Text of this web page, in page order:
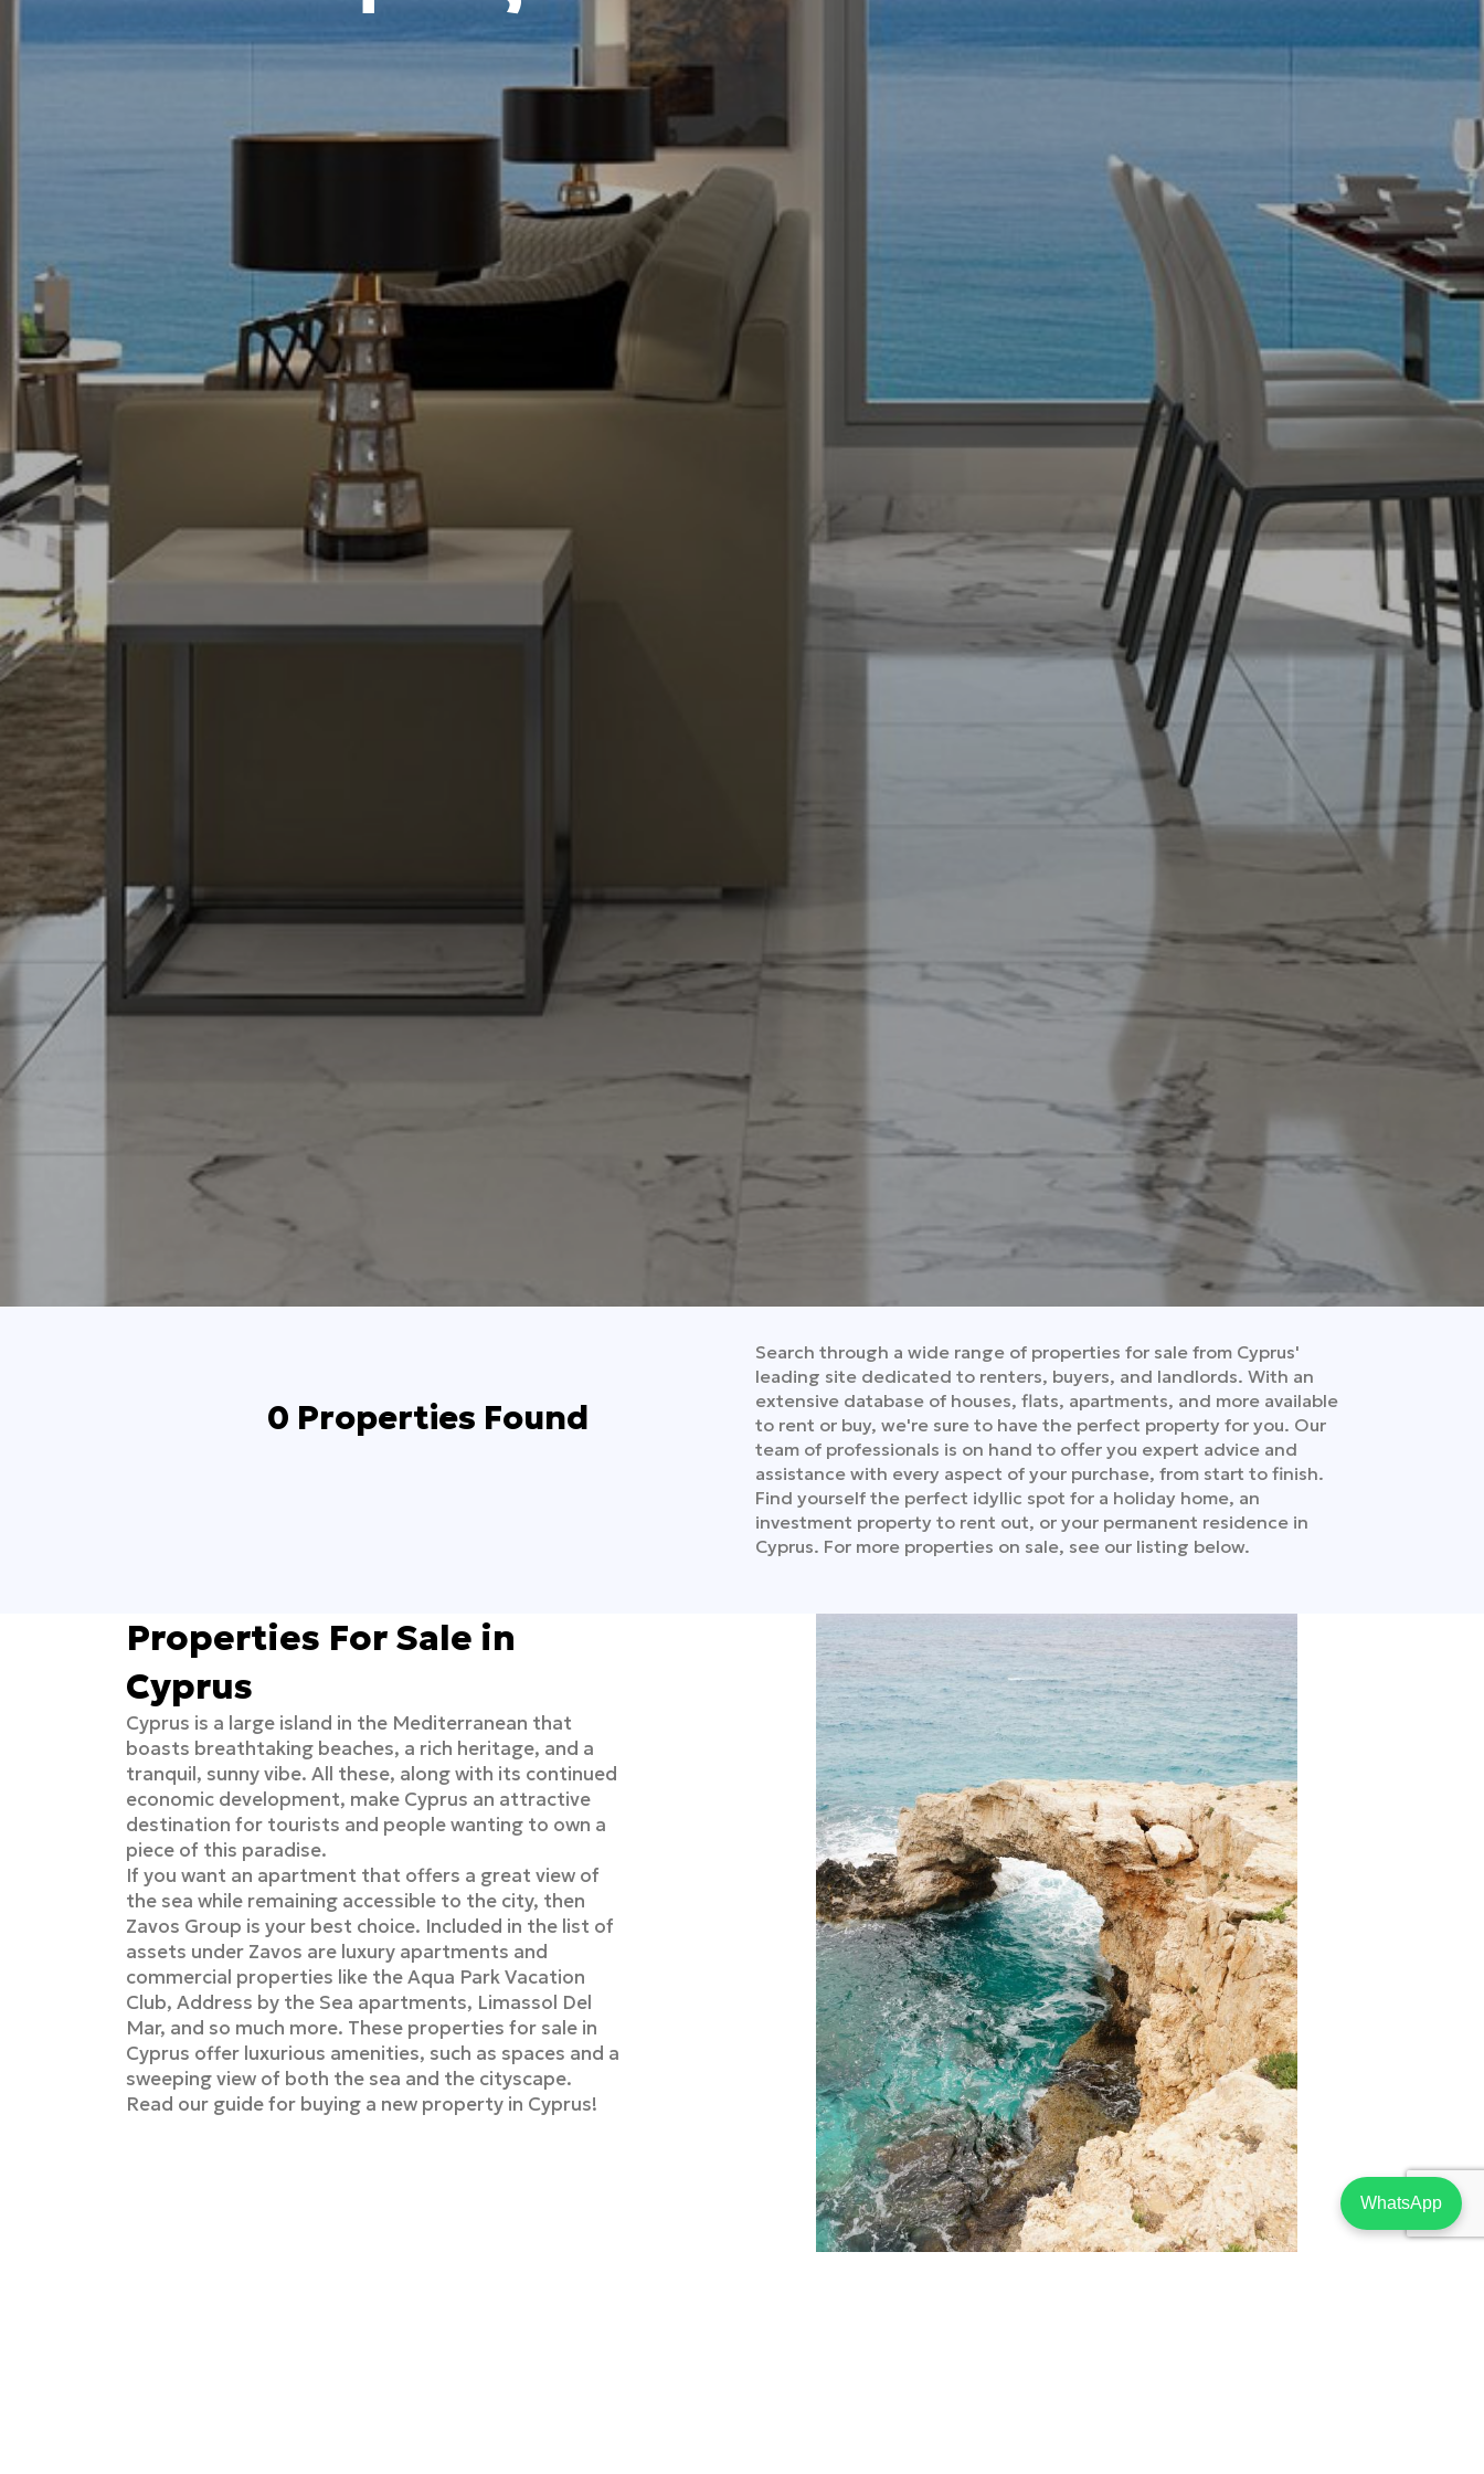
0 Properties Found
Search through a wide range of properties for sale from Cyprus'
leading site dedicated to renters, buyers, and landlords. With an
extensive database of houses, flats, apartments, and more available
to rent or buy, we're sure to have the perfect property for you. Our
team of professionals is on hand to offer you expert advice and
assistance with every aspect of your purchase, from start to finish.
Find yourself the perfect idyllic spot for a holiday home, an
investment property to rent out, or your permanent residence in
Cyprus. For more properties on sale, see our listing below.
Properties For Sale in
Cyprus
Cyprus is a large island in the Mediterranean that
boasts breathtaking beaches, a rich heritage, and a
tranquil, sunny vibe. All these, along with its continued
economic development, make Cyprus an attractive
destination for tourists and people wanting to own a
piece of this paradise.
If you want an apartment that offers a great view of
the sea while remaining accessible to the city, then
Zavos Group is your best choice. Included in the list of
assets under Zavos are luxury apartments and
commercial properties like the Aqua Park Vacation
Club, Address by the Sea apartments, Limassol Del
Mar, and so much more. These properties for sale in
Cyprus offer luxurious amenities, such as spaces and a
sweeping view of both the sea and the cityscape.
Read our guide for buying a new property in Cyprus!
WhatsApp